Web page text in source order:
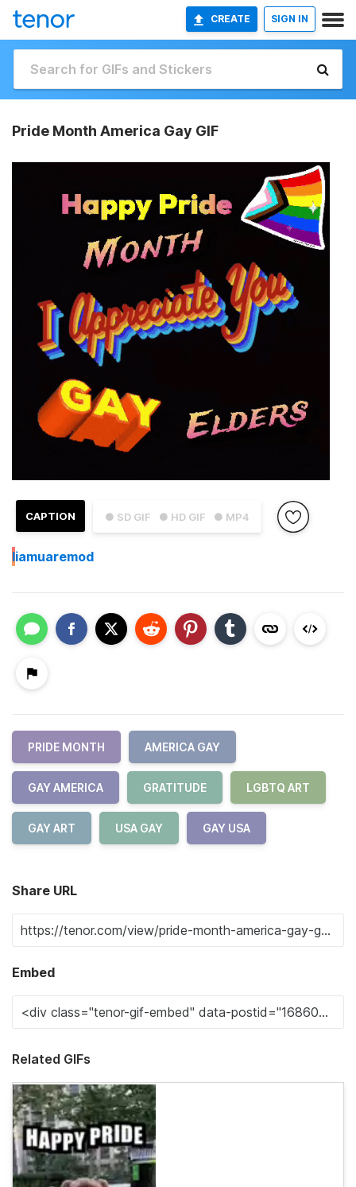
CREATE SIGN IN
Pride Month America Gay GIF
● SD GIF ● HD GIF ● MP4
CAPTION
Iiamuaremod
PRIDE MONTH AMERICA GAY
GAY AMERICA GRATITUDE LGBTQ ART
GAY ART USA GAY GAY USA
Share URL
Embed
Related GIFs